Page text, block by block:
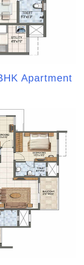
Apartment